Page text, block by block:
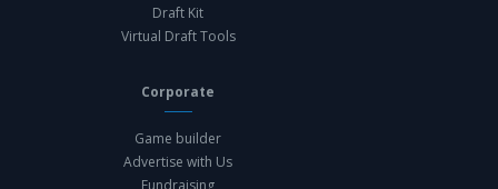
Draft Kit
Virtual Draft Tools
Corporate
Game builder
Advertise with Us
Fundraising